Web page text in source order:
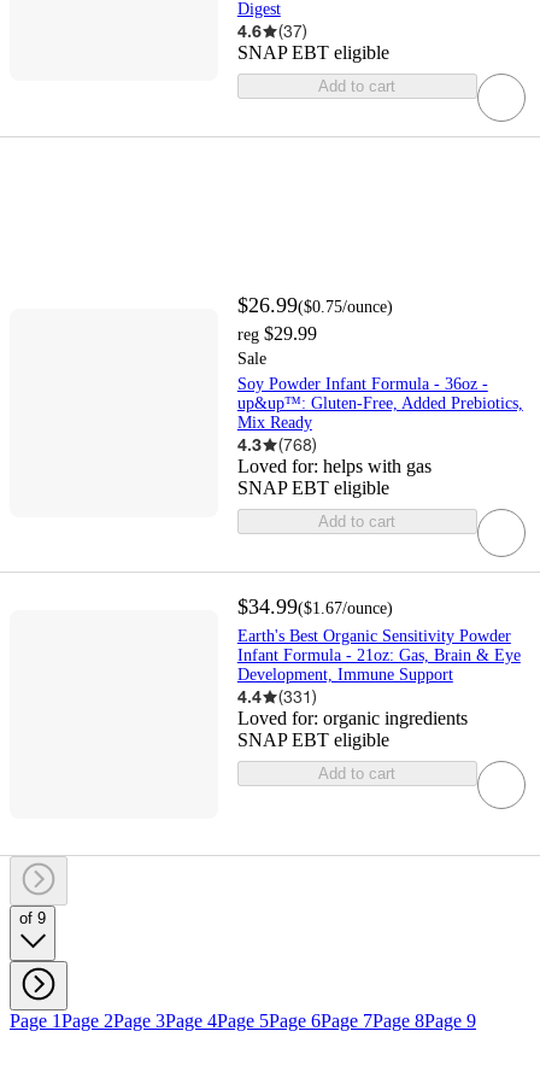
Digest
4.6 (37)
SNAP EBT eligible
Add to cart
$26.99($0.75/ounce)
reg $29.99
Sale
Soy Powder Infant Formula - 36oz -
up&up™: Gluten-Free, Added Prebiotics,
Mix Ready
4.3 (768)
Loved for: helps with gas
SNAP EBT eligible
Add to cart
$34.99($1.67/ounce)
Earth's Best Organic Sensitivity Powder
Infant Formula - 21oz: Gas, Brain & Eye
Development, Immune Support
4.4 (331)
Loved for: organic ingredients
SNAP EBT eligible
Add to cart
of 9
Page 1Page 2Page 3Page 4Page 5Page 6Page 7Page 8Page 9